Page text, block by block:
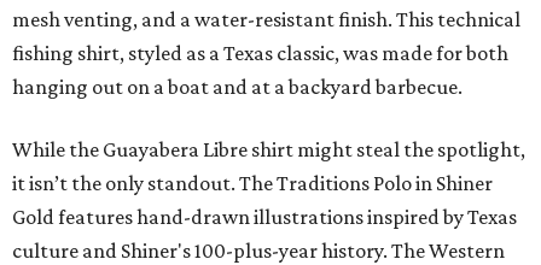
mesh venting, and a water-resistant finish. This technical
fishing shirt, styled as a Texas classic, was made for both
hanging out on a boat and at a backyard barbecue.
While the Guayabera Libre shirt might steal the spotlight,
it isn’t the only standout. The Traditions Polo in Shiner
Gold features hand-drawn illustrations inspired by Texas
culture and Shiner's 100-plus-year history. The Western